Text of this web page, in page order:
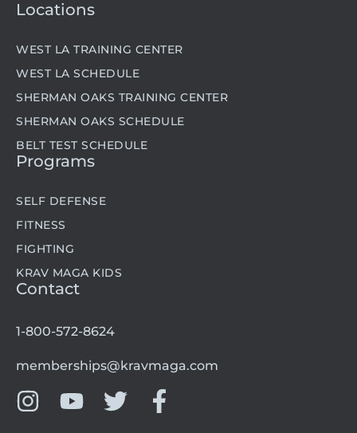
Locations
WEST LA TRAINING CENTER
WEST LA SCHEDULE
SHERMAN OAKS TRAINING CENTER
SHERMAN OAKS SCHEDULE
BELT TEST SCHEDULE
Programs
SELF DEFENSE
FITNESS
FIGHTING
KRAV MAGA KIDS
Contact
1-800-572-8624
memberships@kravmaga.com